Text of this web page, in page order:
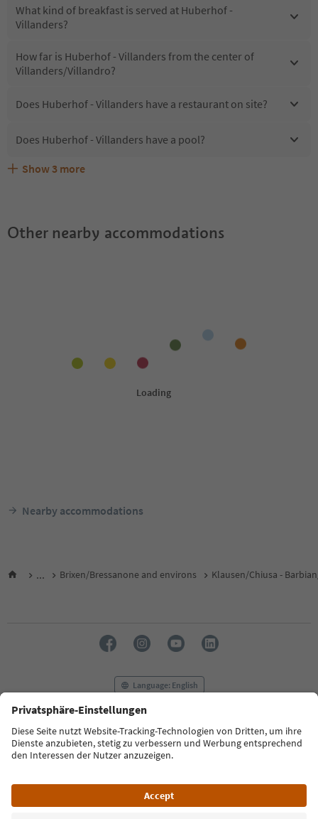
What kind of breakfast is served at Huberhof -
Villanders?
How far is Huberhof - Villanders from the center of
Villanders/Villandro?
Does Huberhof - Villanders have a restaurant on site?
Does Huberhof - Villanders have a pool?
Are pets allowed at the Huberhof - Villanders?
What kind of services does Huberhof - Villanders offer?
Does Huberhof - Villanders offer the Suedtirol
Show 3 more
Other nearby accommodations
Nearby accommodations
... Brixen/Bressanone and environs Klausen/Chiusa -
Language: English
FAQ Contact us Press MICE
Privacy Policy
Terms & Conditions
Imprint
Cookie Policy
South Tyrol B2B